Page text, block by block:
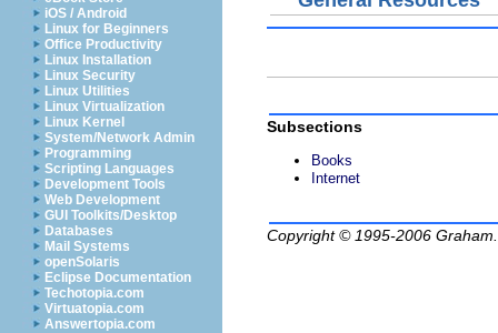
iOS / Android
Linux for Beginners
Office Productivity
Linux Installation
Linux Security
Linux Utilities
Linux Virtualization
Linux Kernel
System/Network Admin
Programming
Scripting Languages
Development Tools
Web Development
GUI Toolkits/Desktop
Databases
Mail Systems
openSolaris
Eclipse Documentation
Techotopia.com
Virtuatopia.com
Answertopia.com
Subsections
Books
Internet
Copyright © 1995-2006